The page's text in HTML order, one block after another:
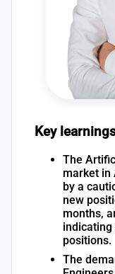
Key
The
market in
by a
new
months,
indicating
positions.
The